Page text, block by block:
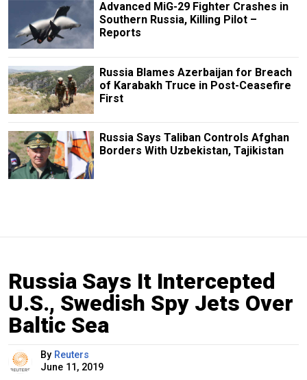
Advanced MiG-29 Fighter Crashes in
Southern Russia, Killing Pilot –
Reports
Russia Blames Azerbaijan for Breach
of Karabakh Truce in Post-Ceasefire
First
Russia Says Taliban Controls Afghan
Borders With Uzbekistan, Tajikistan
Russia Says It Intercepted
U.S., Swedish Spy Jets Over
Baltic Sea
By Reuters
June 11, 2019